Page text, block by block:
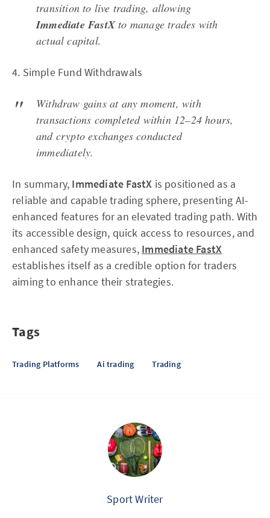
transition to live trading, allowing
Immediate FastXto manage trades with
actual capital.
4. Simple Fund Withdrawals
Withdraw gains at any moment, with
transactions completed within 12–24 hours,
and crypto exchanges conducted
immediately.
In summary, Immediate FastX is positioned as a
reliable and capable trading sphere, presenting AI-
enhanced features for an elevated trading path. With
its accessible design, quick access to resources, and
enhanced safety measures, Immediate FastX
establishes itself as a credible option for traders
aiming to enhance their strategies.
Tags
Trading Platforms Ai trading Trading
Sport Writer